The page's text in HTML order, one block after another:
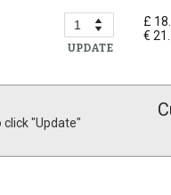
UPDATE
£
€
"Update"